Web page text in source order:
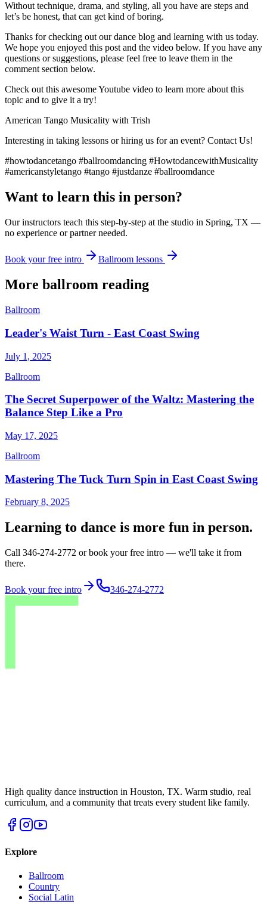
Without technique, drama, and styling, all you have are steps and
let’s be honest, that can get kind of boring.
Thanks for checking out our dance blog and learning with us today.
We hope you enjoyed this post and the video below. If you have any
questions or suggestions, please feel free to leave them in the
comment section below.
Check out this awesome Youtube video to learn more about this
topic and to give it a try!
American Tango Musicality with Trish
Interesting in taking lessons or hiring us for an event? Contact Us!
#howtodancetango #ballroomdancing #HowtodancewithMusicality
#americanstyletango #tango #justdanze #ballroomdance
Want to learn this in person?
Our instructors teach this step-by-step at the studio in Spring, TX —
no experience or partner needed.
Book your free intro Ballroom lessons
More ballroom reading
Ballroom
Leader's Waist Turn - East Coast Swing
July 1, 2025
Ballroom
The Secret Superpower of the Waltz: Mastering the
Balance Step Like a Pro
May 17, 2025
Ballroom
Mastering The Tuck Turn Spin in East Coast Swing
February 8, 2025
Learning to dance is more fun in person.
Call 346-274-2772 or book your free intro — we'll take it from
there.
Book your free intro 346-274-2772
High quality dance instruction in Houston, TX. Warm studio, real
curriculum, and a community that treats every student like family.
Explore
Ballroom
Country
Social Latin